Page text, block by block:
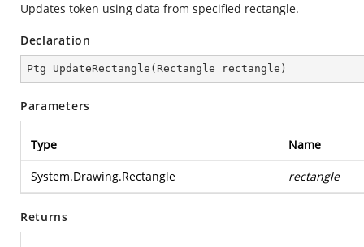
Updates token using data from specified rectangle.
Declaration
Ptg UpdateRectangle ( Rectangle rectangle )
Parameters
Type Name
System.Drawing.Rectangle rectangle
Returns